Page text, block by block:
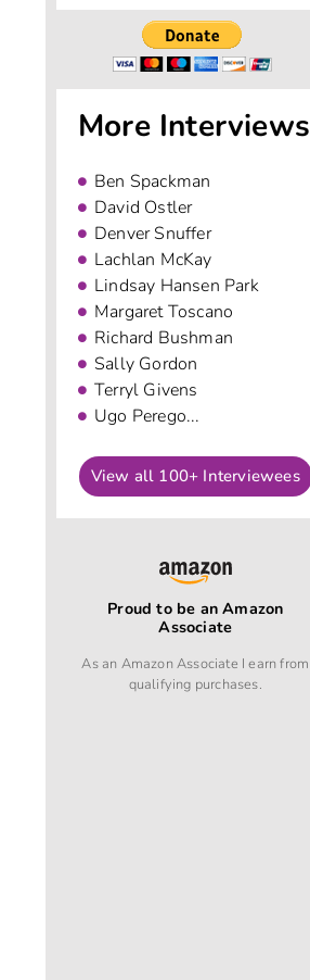
More Interviews
Ben Spackman
David Ostler
Denver Snuffer
Lachlan McKay
Lindsay Hansen Park
Margaret Toscano
Richard Bushman
Sally Gordon
Terryl Givens
Ugo Perego...
View all 100+ Interviewees
Proud to be an Amazon
Associate
As an Amazon Associate I earn from
qualifying purchases.